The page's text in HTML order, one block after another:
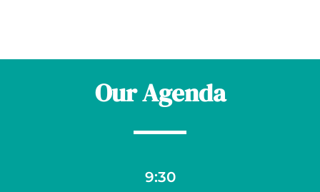
Our Agenda
9:30